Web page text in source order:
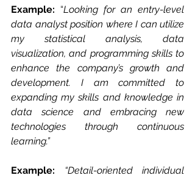
Example: “Looking for an entry-level
data analyst position where I can utilize
my statistical analysis, data
visualization, and programming skills to
enhance the company’s growth and
development. I am committed to
expanding my skills and knowledge in
data science and embracing new
technologies through continuous
learning.”
Example: “Detail-oriented individual